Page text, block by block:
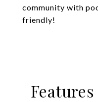
community with
friendly!